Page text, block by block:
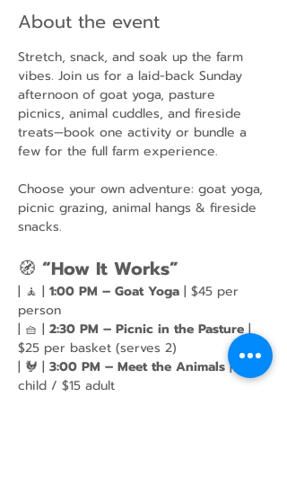
About the event
Stretch, snack, and soak up the farm
vibes. Join us for a laid-back Sunday
afternoon of goat yoga, pasture
picnics, animal cuddles, and fireside
treats—book one activity or bundle a
few for the full farm experience.
Choose your own adventure: goat yoga,
picnic grazing, animal hangs & fireside
snacks.
🧭 “How It Works”
| 🧘 | 1:00 PM – Goat Yoga | $45 per
person
| 🧺 | 2:30 PM – Picnic in the Pasture |
$25 per basket (serves 2)
| 🐓 | 3:00 PM – Meet the Animals | $10
child / $15 adult